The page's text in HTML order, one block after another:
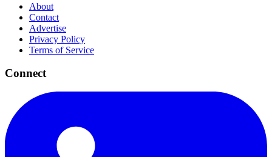
About
Contact
Advertise
Privacy Policy
Terms of Service
Connect